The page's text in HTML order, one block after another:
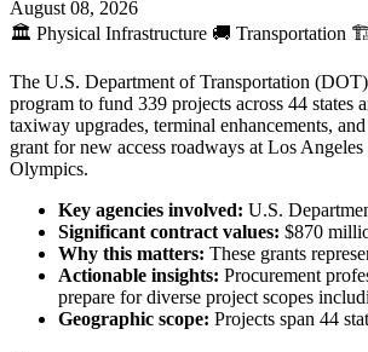
August 08, 2026
🏛️ Physical Infrastructure 🚚 Transportation
The U.S. Department of Transportation
program to fund 339 projects across 44
taxiway upgrades, terminal enhancements,
grant for new access roadways at Los
Olympics.
Key agencies involved: U.S.
Significant contract values: $870
Why this matters: These grants
Actionable insights: Procurement
prepare for diverse project scopes
Geographic scope: Projects span 44